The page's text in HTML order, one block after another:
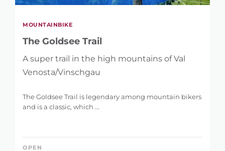
MOUNTAINBIKE
The Goldsee Trail
A super trail in the high mountains of Val
Venosta/Vinschgau
The Goldsee Trail is legendary among mountain bikers
and is a classic, which ...
OPEN